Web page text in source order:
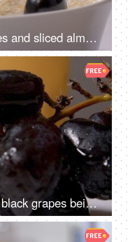
A bowl of oats with black grapes and sliced almonds rotating on a turntable
Extreme closeup of a bunch of black grapes being sprinkled with fresh water